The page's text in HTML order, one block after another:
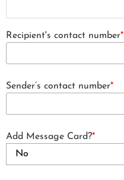
Recipient's contact number*
Sender’s contact number*
Add Message Card?*